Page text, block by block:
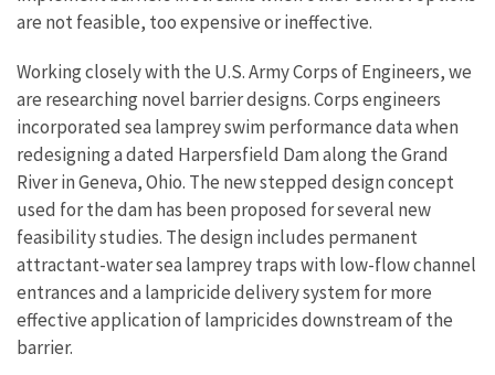
are not feasible, too expensive or ineffective.
Working closely with the U.S. Army Corps of Engineers, we
are researching novel barrier designs. Corps engineers
incorporated sea lamprey swim performance data when
redesigning a dated Harpersfield Dam along the Grand
River in Geneva, Ohio. The new stepped design concept
used for the dam has been proposed for several new
feasibility studies. The design includes permanent
attractant-water sea lamprey traps with low-flow channel
entrances and a lampricide delivery system for more
effective application of lampricides downstream of the
barrier.